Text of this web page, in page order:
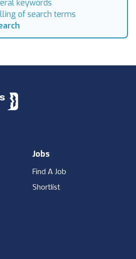
keywords
of search terms
Jobs
Find A Job
Shortlist